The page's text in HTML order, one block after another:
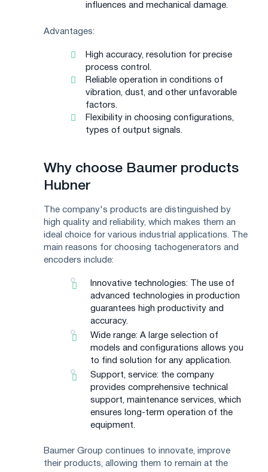
influences and mechanical damage.
Advantages:
High accuracy, resolution for precise
process control.
Reliable operation in conditions of
vibration, dust, and other unfavorable
factors.
Flexibility in choosing configurations,
types of output signals.
Why choose Baumer products
Hubner
The company's products are distinguished by
high quality and reliability, which makes them an
ideal choice for various industrial applications. The
main reasons for choosing tachogenerators and
encoders include:
Innovative technologies: The use of
advanced technologies in production
guarantees high productivity and
accuracy.
Wide range: A large selection of
models and configurations allows you
to find solution for any application.
Support, service: the company
provides comprehensive technical
support, maintenance services, which
ensures long-term operation of the
equipment.
Baumer Group continues to innovate, improve
their products, allowing them to remain at the